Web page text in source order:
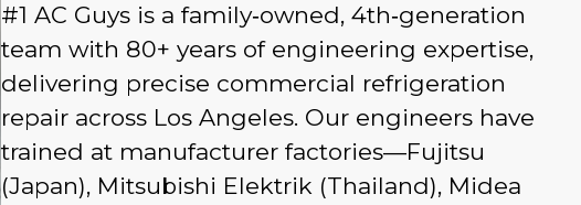
#1 AC Guys is a family‑owned, 4th‑generation
team with 80+ years of engineering expertise,
delivering precise commercial refrigeration
repair across Los Angeles. Our engineers have
trained at manufacturer factories—Fujitsu
(Japan), Mitsubishi Elektrik (Thailand), Midea